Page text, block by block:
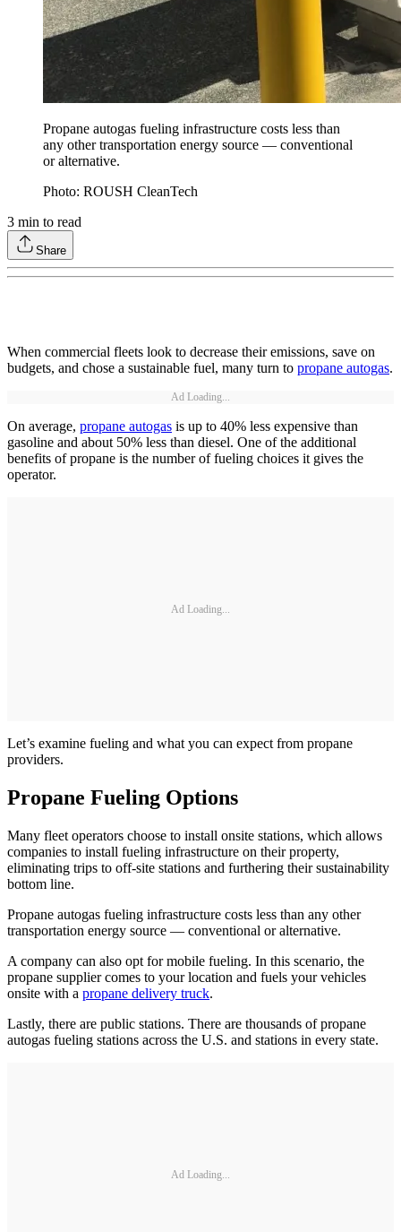
Propane autogas fueling infrastructure costs less than
any other transportation energy source — conventional
or alternative.
Photo: ROUSH CleanTech
3 min to read
Share
When commercial fleets look to decrease their emissions, save on
budgets, and chose a sustainable fuel, many turn to propane autogas.
Ad Loading...
On average, propane autogas is up to 40% less expensive than
gasoline and about 50% less than diesel. One of the additional
benefits of propane is the number of fueling choices it gives the
operator.
Ad Loading...
Let’s examine fueling and what you can expect from propane
providers.
Propane Fueling Options
Many fleet operators choose to install onsite stations, which allows
companies to install fueling infrastructure on their property,
eliminating trips to off-site stations and furthering their sustainability
bottom line.
Propane autogas fueling infrastructure costs less than any other
transportation energy source — conventional or alternative.
A company can also opt for mobile fueling. In this scenario, the
propane supplier comes to your location and fuels your vehicles
onsite with a propane delivery truck.
Lastly, there are public stations. There are thousands of propane
autogas fueling stations across the U.S. and stations in every state.
Ad Loading...